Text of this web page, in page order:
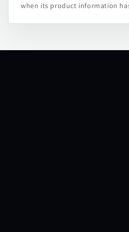
when its product information